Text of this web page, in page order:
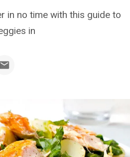
in no time with this guide to
in